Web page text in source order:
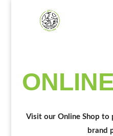
Visit our Online Shop to
brand